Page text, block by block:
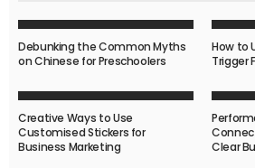
Debunking the Common Myths
on Chinese for Preschoolers
How to
Trigger
Creative Ways to Use
Customised Stickers for
Business Marketing
Clear